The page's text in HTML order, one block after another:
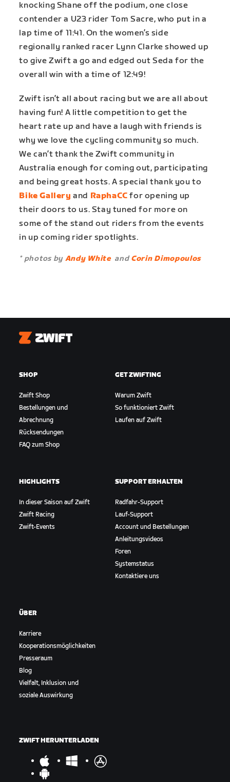
knocking Shane off the podium, one close
contender a U23 rider Tom Sacre, who put in a
lap time of 11:41. On the women’s side
regionally ranked racer Lynn Clarke showed up
to give Zwift a go and edged out Seda for the
overall win with a time of 12:49!
Zwift isn’t all about racing but we are all about
having fun! A little competition to get the
heart rate up and have a laugh with friends is
why we love the cycling community so much.
We can’t thank the Zwift community in
Australia enough for coming out, participating
and being great hosts. A special thank you to
Bike Gallery and RaphaCC for opening up
their doors to us. Stay tuned for more on
some of the stand out riders from the events
in up coming rider spotlights.
* photos by Andy WhiteandCorin Dimopoulos
Zwift
SHOP
Zwift Shop
Bestellungen und
Abrechnung
Rücksendungen
FAQ zum Shop
GET ZWIFTING
Warum Zwift
So funktioniert Zwift
Laufen auf Zwift
HIGHLIGHTS
In dieser Saison auf Zwift
Zwift Racing
Zwift-Events
SUPPORT ERHALTEN
Radfahr-Support
Lauf-Support
Account und Bestellungen
Anleitungsvideos
Foren
Systemstatus
Kontaktiere uns
ÜBER
Karriere
Kooperationsmöglichkeiten
Presseraum
Blog
Vielfalt, Inklusion und
soziale Auswirkung
ZWIFT HERUNTERLADEN